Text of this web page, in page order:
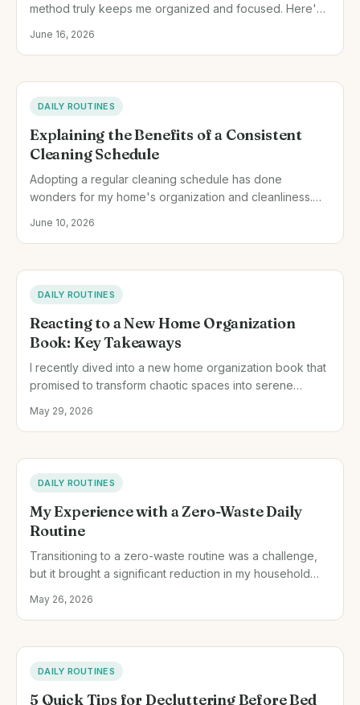
method truly keeps me organized and focused. Here's
June 16, 2026
DAILY ROUTINES
Explaining the Benefits of a Consistent
Cleaning Schedule
Adopting a regular cleaning schedule has done
wonders for my home's organization and cleanliness.
June 10, 2026
DAILY ROUTINES
Reacting to a New Home Organization
Book: Key Takeaways
I recently dived into a new home organization book that
promised to transform chaotic spaces into serene
they played out in my own home.
May 29, 2026
DAILY ROUTINES
My Experience with a Zero-Waste Daily
Routine
Transitioning to a zero-waste routine was a challenge,
but it brought a significant reduction in my household
May 26, 2026
DAILY ROUTINES
5 Quick Tips for Decluttering Before Bed